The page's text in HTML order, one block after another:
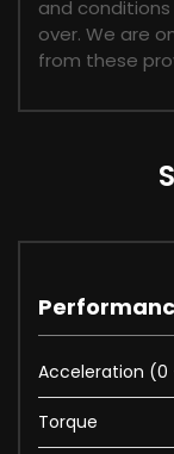
and
over. We are
from these
Acceleration (0
Torque